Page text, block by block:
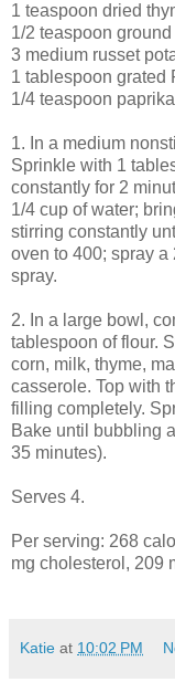
1 teaspoon dried
1/2 teaspoon
3 medium russet
1 tablespoon grated
1/4 teaspoon paprika
1. In a medium
Sprinkle with 1
constantly for 2
1/4 cup of water;
stirring constantly
oven to 400; spray
spray.
2. In a large bowl,
tablespoon of flour.
corn, milk, thyme,
casserole. Top with
filling completely.
Bake until bubbling
35 minutes).
Serves 4.
Per serving: 268
mg cholesterol, 209
Katie at 10:02 PM